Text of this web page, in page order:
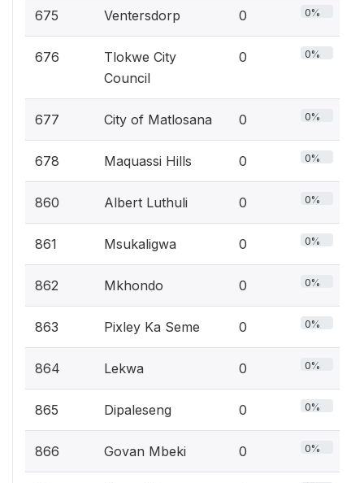
675 Ventersdorp 0 0%
676
Tlokwe City
Council
0 0%
677 City of Matlosana 0 0%
678 Maquassi Hills 0 0%
860 Albert Luthuli 0 0%
861 Msukaligwa 0 0%
862 Mkhondo 0 0%
863 Pixley Ka Seme 0 0%
864 Lekwa 0 0%
865 Dipaleseng 0 0%
866 Govan Mbeki 0 0%